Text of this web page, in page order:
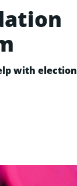
with election